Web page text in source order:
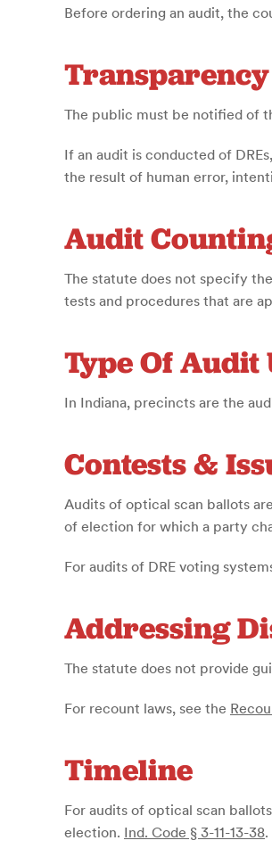
Before ordering an audit, the
Transparency
The public must be notified of
If an audit is conducted of
the result of human error,
Audit
The statute does not specify
tests and procedures that are
Type Of Audit
In Indiana, precincts are the
Contests &
Audits of optical scan ballots
of election for which a party
For audits of DRE voting
Addressing
The statute does not provide
For recount laws, see the
Timeline
For audits of optical scan
election. Ind. Code § 3-11-13-38